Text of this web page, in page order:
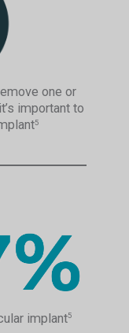
one or
important to
5
implant5